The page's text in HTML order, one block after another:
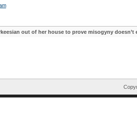
out of her house to prove misogyny doesn’t